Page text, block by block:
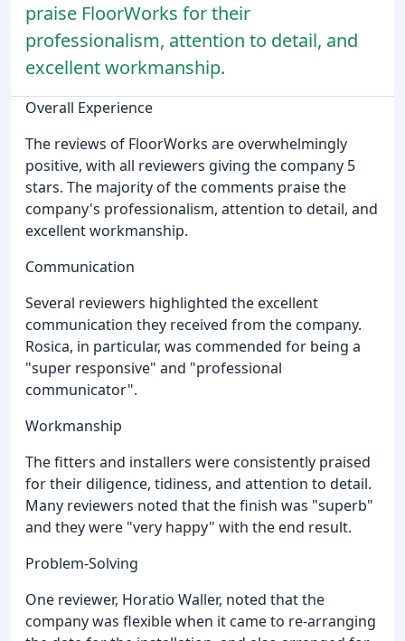
praise FloorWorks for their
professionalism, attention to detail, and
excellent workmanship.
Overall Experience
The reviews of FloorWorks are overwhelmingly
positive, with all reviewers giving the company 5
stars. The majority of the comments praise the
company's professionalism, attention to detail, and
excellent workmanship.
Communication
Several reviewers highlighted the excellent
communication they received from the company.
Rosica, in particular, was commended for being a
"super responsive" and "professional
communicator".
Workmanship
The fitters and installers were consistently praised
for their diligence, tidiness, and attention to detail.
Many reviewers noted that the finish was "superb"
and they were "very happy" with the end result.
Problem-Solving
One reviewer, Horatio Waller, noted that the
company was flexible when it came to re-arranging